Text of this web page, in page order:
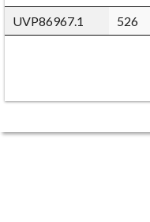
UVP86967.1
526